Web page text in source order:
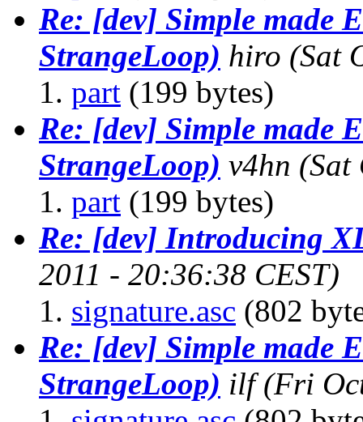
Re: [dev] Simple made
StrangeLoop) hiro (Sat
part (199 bytes)
Re: [dev] Simple made
StrangeLoop) v4hn (Sat
part (199 bytes)
Re: [dev] Introducing
2011 - 20:36:38 CEST)
signature.asc (802
Re: [dev] Simple made
StrangeLoop) ilf (Fri